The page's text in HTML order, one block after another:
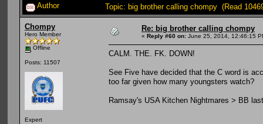
Author Topic: big brother calling chompy (Read
Chompy
Hero Member
Offline
Posts: 11507
Expert
Re: big brother calling chompy
« Reply #60 on: June 25, 2014, 12:46:15
CALM. THE. FK. DOWN!
See Five have decided that the C word is
too far given how many youngsters watch?
Ramsay's USA Kitchen Nightmares > BB